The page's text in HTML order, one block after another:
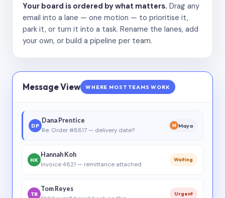
Your board is ordered by what matters. Drag any
email into a lane — one motion — to prioritise it,
park it, or turn it into a task. Rename the lanes, add
your own, or build a pipeline per team.
Message View WHERE MOST TEAMS WORK
DP
Dana Prentice
Re: Order #8817 — delivery date?
M Maya
HK
Hannah Koh
Invoice 4821 — remittance attached
Waiting
TR
Tom Reyes
Urgent